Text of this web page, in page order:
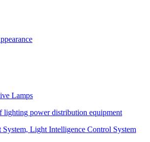
Lamps
lighting power distribution equipment
Light Intelligence Control System